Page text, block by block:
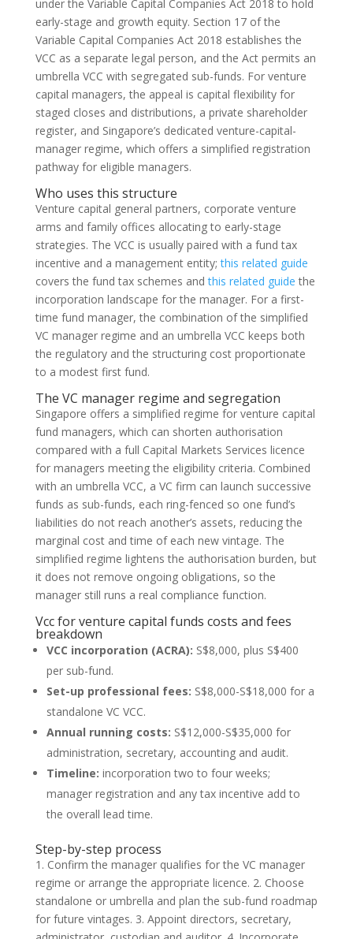
under the Variable Capital Companies Act 2018 to hold
early-stage and growth equity. Section 17 of the
Variable Capital Companies Act 2018 establishes the
VCC as a separate legal person, and the Act permits an
umbrella VCC with segregated sub-funds. For venture
capital managers, the appeal is capital flexibility for
staged closes and distributions, a private shareholder
register, and Singapore’s dedicated venture-capital-
manager regime, which offers a simplified registration
pathway for eligible managers.
Who uses this structure
Venture capital general partners, corporate venture
arms and family offices allocating to early-stage
strategies. The VCC is usually paired with a fund tax
incentive and a management entity;this related guide
covers the fund tax schemes andthis related guide the
incorporation landscape for the manager. For a first-
time fund manager, the combination of the simplified
VC manager regime and an umbrella VCC keeps both
the regulatory and the structuring cost proportionate
to a modest first fund.
The VC manager regime and segregation
Singapore offers a simplified regime for venture capital
fund managers, which can shorten authorisation
compared with a full Capital Markets Services licence
for managers meeting the eligibility criteria. Combined
with an umbrella VCC, a VC firm can launch successive
funds as sub-funds, each ring-fenced so one fund’s
liabilities do not reach another’s assets, reducing the
marginal cost and time of each new vintage. The
simplified regime lightens the authorisation burden, but
it does not remove ongoing obligations, so the
manager still runs a real compliance function.
Vcc for venture capital funds costs and fees
breakdown
VCC incorporation (ACRA): S$8,000, plus S$400
per sub-fund.
Set-up professional fees: S$8,000-S$18,000 for a
standalone VC VCC.
Annual running costs: S$12,000-S$35,000 for
administration, secretary, accounting and audit.
Timeline: incorporation two to four weeks;
manager registration and any tax incentive add to
the overall lead time.
Step-by-step process
1. Confirm the manager qualifies for the VC manager
regime or arrange the appropriate licence. 2. Choose
standalone or umbrella and plan the sub-fund roadmap
for future vintages. 3. Appoint directors, secretary,